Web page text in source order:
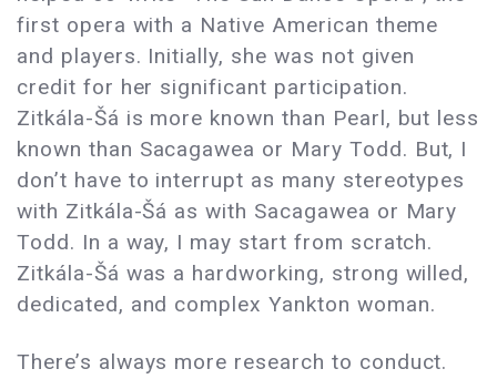
first opera with a Native American theme
and players. Initially, she was not given
credit for her significant participation.
Zitkála-Šá is more known than Pearl, but less
known than Sacagawea or Mary Todd. But, I
don’t have to interrupt as many stereotypes
with Zitkála-Šá as with Sacagawea or Mary
Todd. In a way, I may start from scratch.
Zitkála-Šá was a hardworking, strong willed,
dedicated, and complex Yankton woman.
There’s always more research to conduct.